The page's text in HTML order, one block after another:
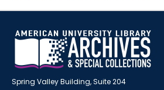
Spring Valley Building, Suite 204